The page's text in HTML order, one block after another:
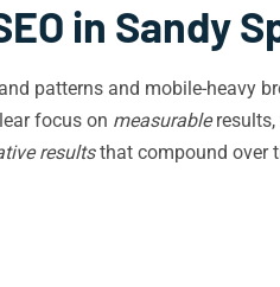
in Sandy
patterns and mobile-heavy
focus on measurableresults,
resultsthat compound over